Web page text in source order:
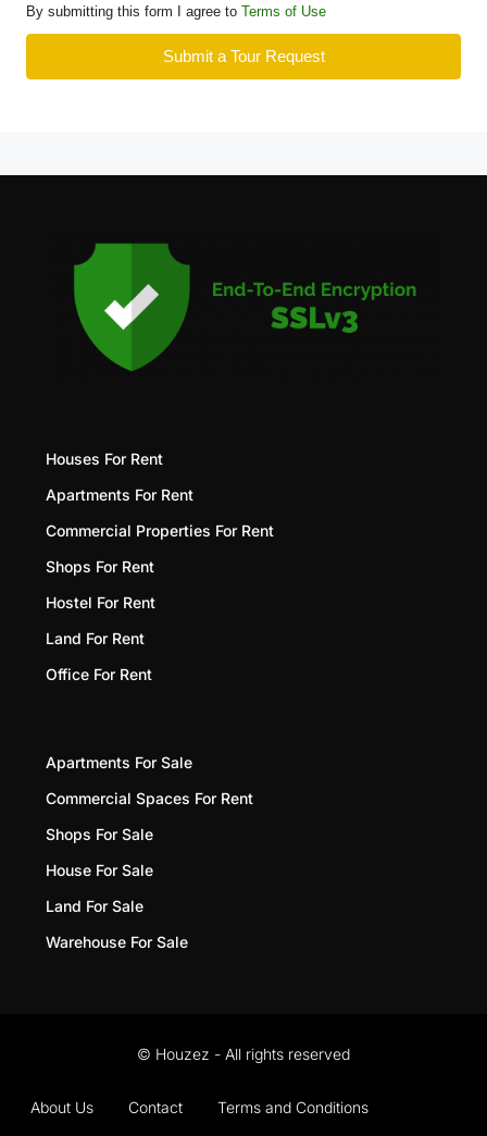
By submitting this form I agree to Terms of Use
Submit a Tour Request
Houses For Rent
Apartments For Rent
Commercial Properties For Rent
Shops For Rent
Hostel For Rent
Land For Rent
Office For Rent
Apartments For Sale
Commercial Spaces For Rent
Shops For Sale
House For Sale
Land For Sale
Warehouse For Sale
© Houzez - All rights reserved
About Us Contact Terms and Conditions